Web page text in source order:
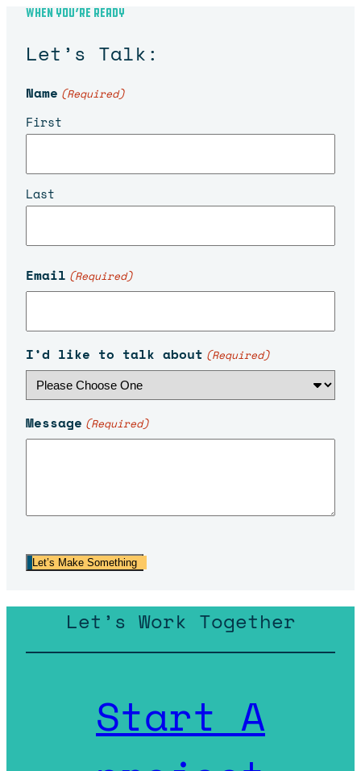
WHEN YOU’RE READY
Let’s Talk:
Name (Required)
First
Last
Email (Required)
I’d like to talk about (Required)
Message (Required)
Let’s Make Something
Let’s Work Together
Start A